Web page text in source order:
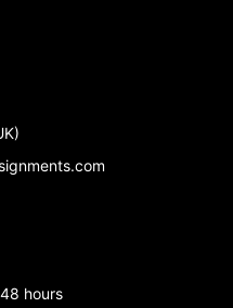
hours